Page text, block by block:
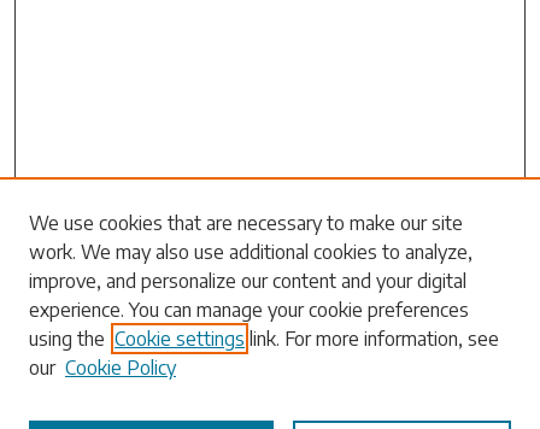
Search
Enter search terms:
Select context to search:
We use cookies that are necessary to make our site
work. We may also use additional cookies to analyze,
improve, and personalize our content and your digital
experience. You can manage your cookie preferences
using the Cookie settings link. For more information, see
our Cookie Policy